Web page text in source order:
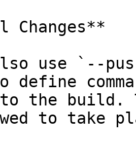
Changes**
use `--
to define
the build.
to take